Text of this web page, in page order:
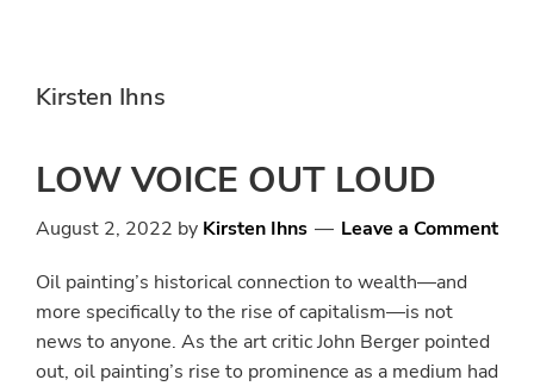
main
primary
Kirsten Ihns
LOW VOICE OUT LOUD
August 2, 2022 by Kirsten Ihns Leave a Comment
Oil painting’s historical connection to wealth—and
more specifically to the rise of capitalism—is not
news to anyone. As the art critic John Berger pointed
out, oil painting’s rise to prominence as a medium had